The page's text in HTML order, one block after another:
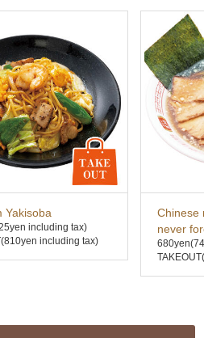
Yakisoba
including tax)
including tax)
Chinese
never
680yen